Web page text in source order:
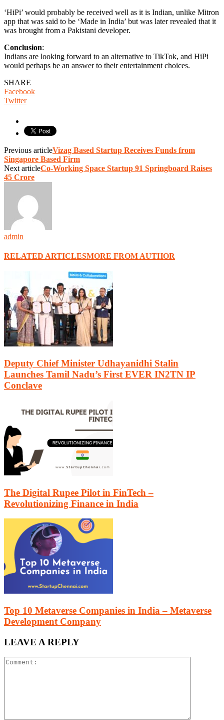
‘HiPi’ would probably be received well as it is Indian, unlike Mitron
app that was said to be ‘Made in India’ but was later revealed that it
was brought from a Pakistani developer.
Conclusion:
Indians are looking forward to an alternative to TikTok, and HiPi
would perhaps be an answer to their entertainment choices.
SHARE
Facebook
Twitter
Previous articleVizag Based Startup Receives Funds from
Singapore Based Firm
Next articleCo-Working Space Startup 91 Springboard Raises
45 Crore
admin
RELATED ARTICLESMORE FROM AUTHOR
Deputy Chief Minister Udhayanidhi Stalin
Launches Tamil Nadu’s First EVER IN2TN IP
Conclave
The Digital Rupee Pilot in FinTech –
Revolutionizing Finance in India
Top 10 Metaverse Companies in India – Metaverse
Development Company
LEAVE A REPLY